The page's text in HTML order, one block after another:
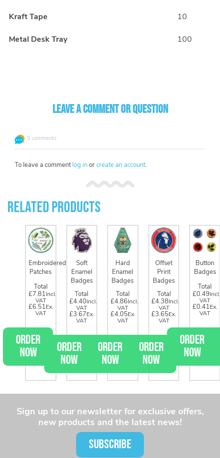
Kraft Tape 10
Metal Desk Tray 100
Leave a comment or question
0 comments
To leave a comment log inorcreate an account.
Related Products
Embroidered
Patches
Total
£7.81
£6.51
ORDER
NOW
Soft
Enamel
Badges
Total
£4.40
£3.67
ORDER
NOW
Hard
Enamel
Badges
Total
£4.86
£4.05
ORDER
NOW
Offset
Print
Badges
Total
£4.38
£3.65
ORDER
NOW
Button
Badges
Total
£0.49
£0.41
ORDER
NOW
Sign up to our newsletter for exclusive offers,
new products and the latest news!
SUBSCRIBE